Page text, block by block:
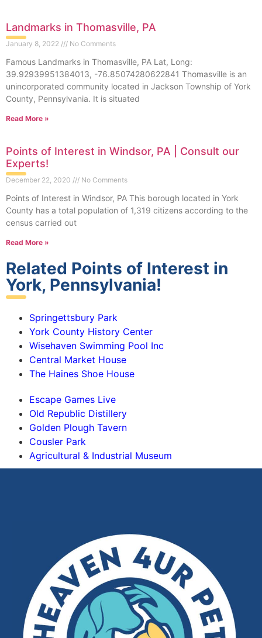
Landmarks in Thomasville, PA
January 8, 2022 No Comments
Famous Landmarks in Thomasville, PA Lat, Long:
39.92939951384013, -76.85074280622841 Thomasville is an
unincorporated community located in Jackson Township of York
County, Pennsylvania. It is situated
Read More »
Points of Interest in Windsor, PA | Consult our
Experts!
December 22, 2020 No Comments
Points of Interest in Windsor, PA This borough located in York
County has a total population of 1,319 citizens according to the
census carried out
Read More »
Related Points of Interest in
York, Pennsylvania!
Springettsbury Park
York County History Center
Wisehaven Swimming Pool Inc
Central Market House
The Haines Shoe House
Escape Games Live
Old Republic Distillery
Golden Plough Tavern
Cousler Park
Agricultural & Industrial Museum